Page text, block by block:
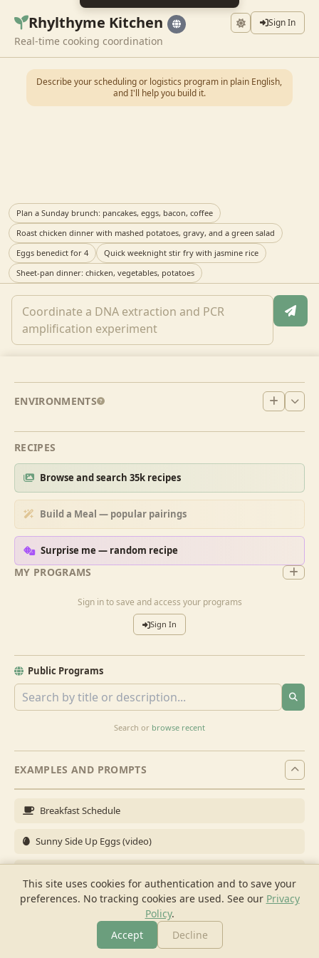
This site uses cookies for authentication and to save your
preferences. No tracking cookies are used. See our Privacy
Policy.
Accept
Decline
Rhylthyme Kitchen Sign In
Real-time cooking coordination
MY PROGRAMS
Sign in to save and access your programs
Sign In
Public Programs
Search or browse recent
ENVIRONMENTS
RECIPES
Browse and search 35k recipes
Build a Meal — popular pairings
Surprise me — random recipe
EXAMPLES AND PROMPTS
Breakfast Schedule
Sunny Side Up Eggs (video)
Brunch for 6
Breakfast Meal Prep
Describe your scheduling or logistics program in plain English,
and I'll help you build it.
Plan a Sunday brunch: pancakes, eggs, bacon, coffee
Roast chicken dinner with mashed potatoes, gravy, and a green salad
Eggs benedict for 4
Quick weeknight stir fry with jasmine rice
Sheet-pan dinner: chicken, vegetables, potatoes
Cook Shopping Chat